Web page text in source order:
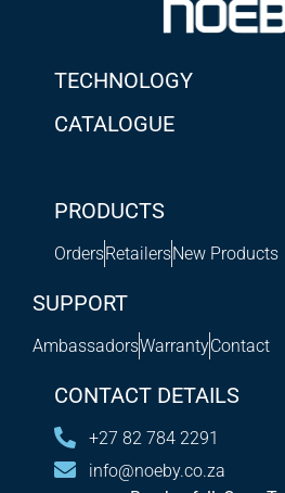
TECHNOLOGY
CATALOGUE
PRODUCTS
OrdersRetailersNew Products
SUPPORT
AmbassadorsWarrantyContact
CONTACT DETAILS
+27 82 784 2291
info@noeby.co.za